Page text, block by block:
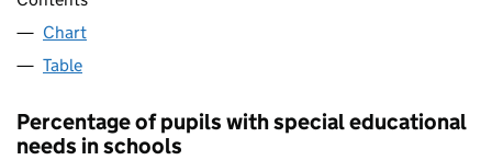
Chart
Table
Percentage of pupils with special educational
needs in schools